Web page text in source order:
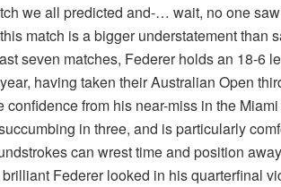
we all predicted and-… wait, no one
match is a bigger understatement than
seven matches, Federer holds an 18-6
having taken their Australian Open
from his near-miss in the
in three, and is particularly
can wrest time and position
Federer looked in his quarterfinal